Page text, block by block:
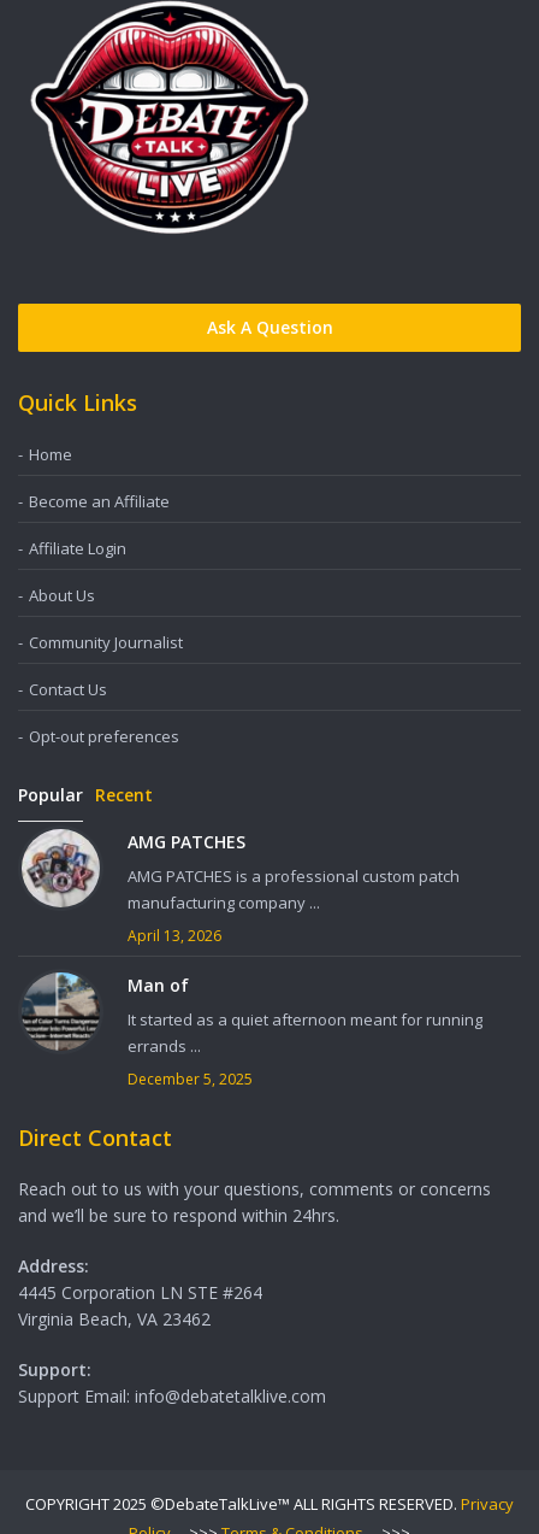
Ask A Question
Quick Links
Home
Become an Affiliate
Affiliate Login
About Us
Community Journalist
Contact Us
Opt-out preferences
Popular Recent
AMG PATCHES
AMG PATCHES is a professional custom patch
manufacturing company ...
April 13, 2026
Man of
It started as a quiet afternoon meant for running
errands ...
December 5, 2025
Direct Contact
Reach out to us with your questions, comments or concerns
and we’ll be sure to respond within 24hrs.
Address:
4445 Corporation LN STE #264
Virginia Beach, VA 23462
Support:
Support Email: info@debatetalklive.com
COPYRIGHT 2025 ©DebateTalkLive™ ALL RIGHTS RESERVED. Privacy